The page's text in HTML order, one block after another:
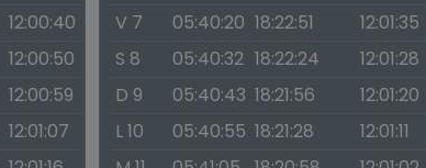
12:00:40
12:00:50
12:00:59
12:01:07
V 7
05:40:20 18:22:51
12:01:35
S 8
05:40:32 18:22:24
12:01:28
D 9
05:40:43 18:21:56
12:01:20
L 10
05:40:55 18:21:28
12:01:11